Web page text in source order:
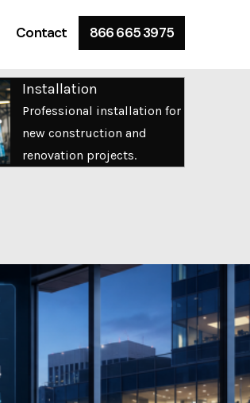
Contact 866 665 3975
Installation
Professional installation for
new construction and
renovation projects.